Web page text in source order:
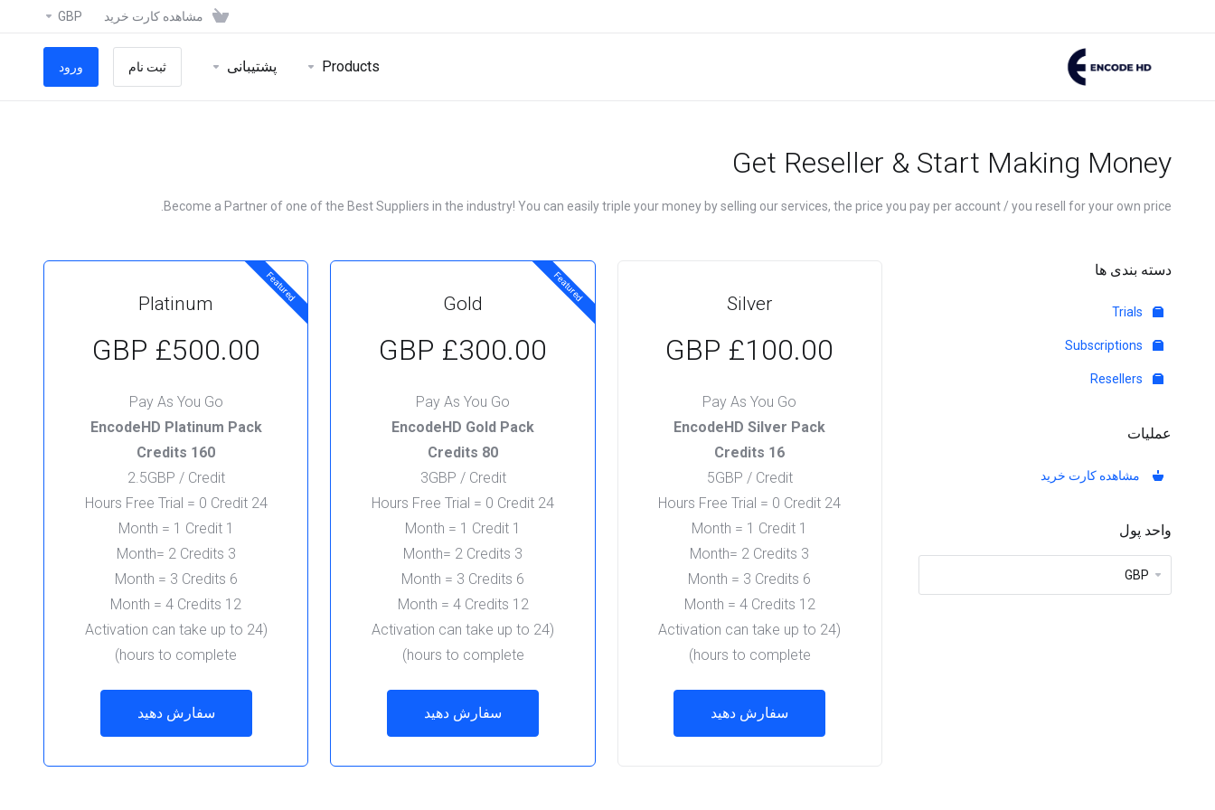
مشاهده کارت خرید GBP
Products پشتیبانی ثبت نام ورود
Get Reseller & Start Making Money
Become a Partner of one of the Best Suppliers in the industry! You can easily triple your money by selling our services, the price you pay per account / you resell for your own price.
دسته بندی ها
عملیات
مشاهده کارت خرید
واحد پول
Silver
£100.00 GBP
Pay As You Go
EncodeHD Silver Pack
16 Credits
5GBP / Credit
24 Hours Free Trial = 0 Credit
1 Month = 1 Credit
3 Month= 2 Credits
6 Month = 3 Credits
12 Month = 4 Credits
(Activation can take up to 24
hours to complete)
سفارش دهید
Featured
Gold
£300.00 GBP
Pay As You Go
EncodeHD Gold Pack
80 Credits
3GBP / Credit
24 Hours Free Trial = 0 Credit
1 Month = 1 Credit
3 Month= 2 Credits
6 Month = 3 Credits
12 Month = 4 Credits
(Activation can take up to 24
hours to complete)
سفارش دهید
Featured
Platinum
£500.00 GBP
Pay As You Go
EncodeHD Platinum Pack
160 Credits
2.5GBP / Credit
24 Hours Free Trial = 0 Credit
1 Month = 1 Credit
3 Month= 2 Credits
6 Month = 3 Credits
12 Month = 4 Credits
(Activation can take up to 24
hours to complete)
سفارش دهید